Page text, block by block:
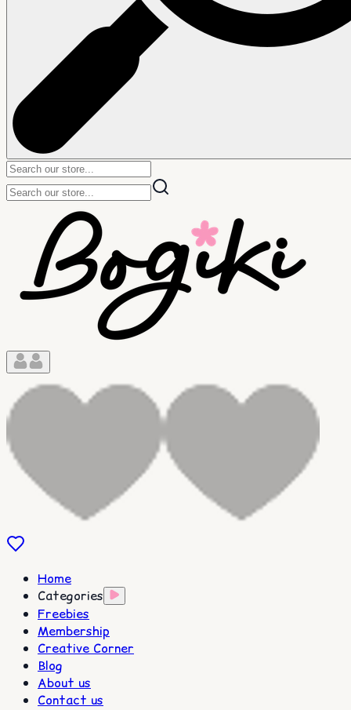
Home
Categories
Freebies
Membership
Creative Corner
Blog
About us
Contact us